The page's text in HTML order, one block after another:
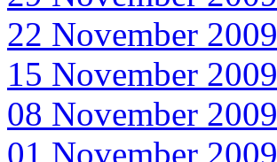
22 November 2009
15 November 2009
08 November 2009
01 November 2009